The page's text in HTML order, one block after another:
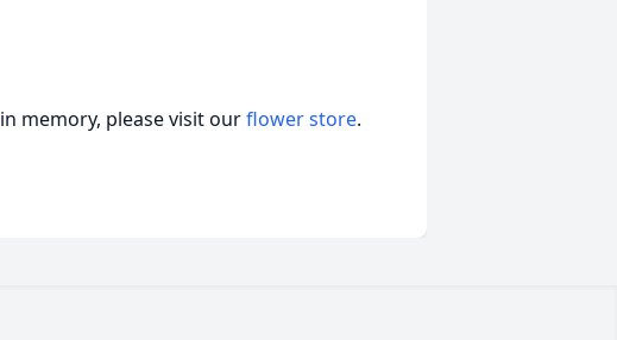
in memory, please visit ourflower store.